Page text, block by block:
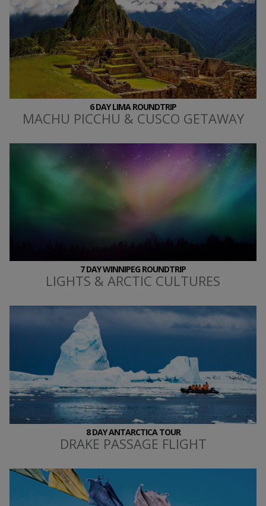
6 DAY LIMA ROUNDTRIP
MACHU PICCHU & CUSCO GETAWAY
7 DAY WINNIPEG ROUNDTRIP
LIGHTS & ARCTIC CULTURES
8 DAY ANTARCTICA TOUR
DRAKE PASSAGE FLIGHT